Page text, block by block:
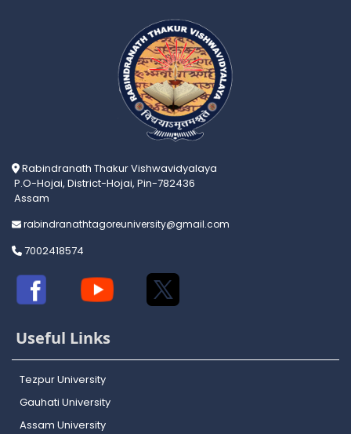
Rabindranath Thakur Vishwavidyalaya
P.O-Hojai, District-Hojai, Pin-782436
Assam
rabindranathtagoreuniversity@gmail.com
7002418574
Useful Links
Tezpur University
Gauhati University
Assam University